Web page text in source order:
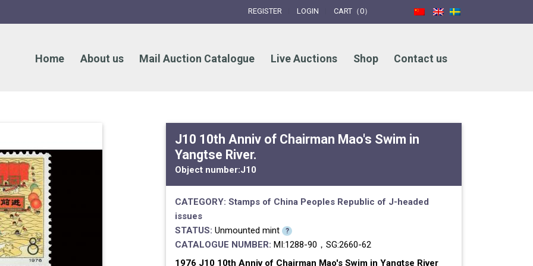
REGISTER LOGIN CART（0）
Home About us Mail Auction Catalogue Live Auctions Shop Contact us
J10 10th Anniv of Chairman Mao's Swim in
Yangtse River.
Object number:J10
CATEGORY: Stamps of China Peoples Republic of J-headed
issues
STATUS: Unmounted mint ?
CATALOGUE NUMBER: MI:1288-90，SG:2660-62
1976 J10 10th Anniv of Chairman Mao's Swim in Yangtse River